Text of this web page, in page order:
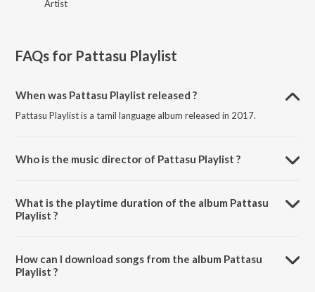
Artist
FAQs for Pattasu Playlist
When was Pattasu Playlist released ?
Pattasu Playlist is a tamil language album released in 2017.
Who is the music director of Pattasu Playlist ?
What is the playtime duration of the album Pattasu
Playlist ?
How can I download songs from the album Pattasu
Playlist ?